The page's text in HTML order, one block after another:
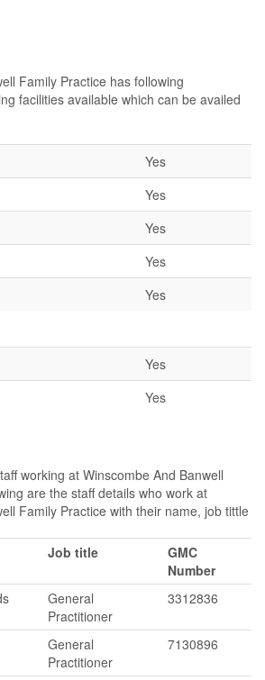
Family Practice has following
facilities available which can be availed
Yes
Yes
Yes
Yes
Yes
Yes
Yes
working at Winscombe And Banwell
are the staff details who work at
Family Practice with their name, job tittle
Job title
GMC
Number
General
Practitioner
3312836
General
Practitioner
7130896